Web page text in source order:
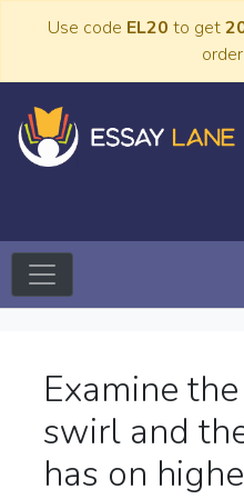
Use code EL20 to get
order!
Examine
swirl and
has on